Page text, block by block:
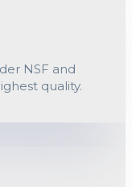
NSF and
quality.